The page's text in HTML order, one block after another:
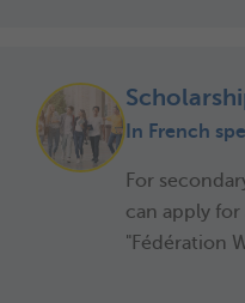
In French
For
can apply
"Fédération